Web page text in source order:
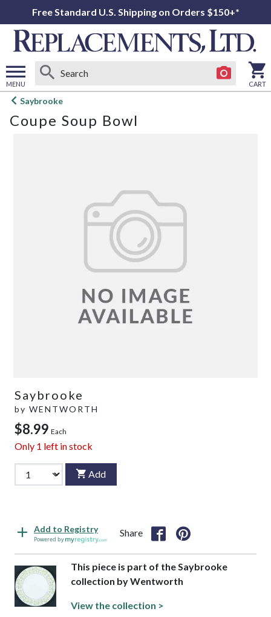
Free Standard U.S. Shipping on Orders $150+*
MENU
Open
menu
CART
Saybrooke
Coupe Soup Bowl
Saybrooke
by WENTWORTH
$8.99 Each
Only 1 left in stock
Add
Add to Registry
Powered by
Share
This piece is part of the Saybrooke
collection by Wentworth
View the collection >